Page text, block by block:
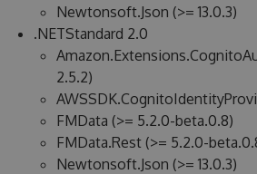
Newtonsoft.Json (>= 13.0.3)
.NETStandard 2.0
2.5.2)
FMData (>= 5.2.0-beta.0.8)
FMData.Rest (>= 5.2.0-
Newtonsoft.Json (>= 13.0.3)